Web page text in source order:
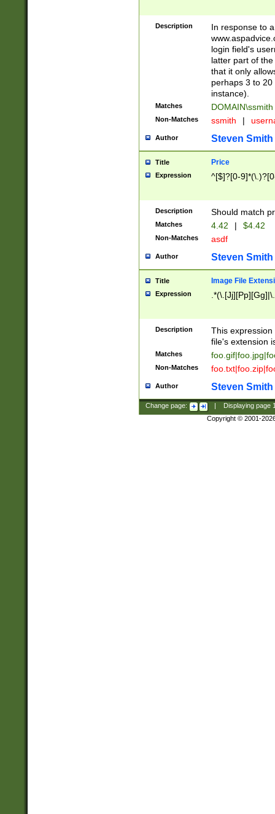
Description
In response to
login field's
latter part of
that it only
perhaps 3 to
instance).
Matches DOMAIN\ssmith
Non-Matches ssmith |
Author Steven Smith
Title Price
Expression ^[$]?[0-
Description Should match
Matches 4.42 | $4.42
Non-Matches asdf
Author Steven Smith
Title Image File
Expression
Description
This
file's extension
Matches
Non-Matches
Author Steven Smith
Change page: Displaying page
Copyright © 2001-